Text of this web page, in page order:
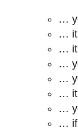
…
… it
… it
…
…
… it
…
… if